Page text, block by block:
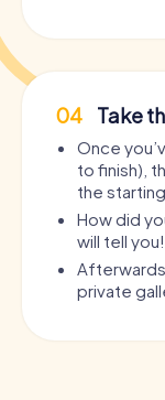
04 Take
Once
to finish),
the
How did
will tell you!
private